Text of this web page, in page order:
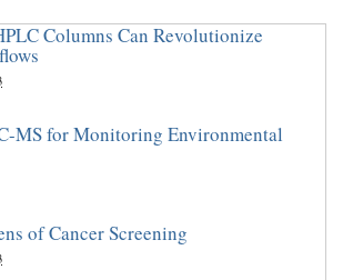
Columns Can Revolutionize
MS for Monitoring Environmental
of Cancer Screening